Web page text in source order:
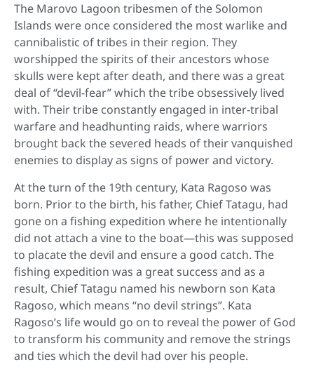
The Marovo Lagoon tribesmen of the Solomon
Islands were once considered the most warlike and
cannibalistic of tribes in their region. They
worshipped the spirits of their ancestors whose
skulls were kept after death, and there was a great
deal of “devil-fear” which the tribe obsessively lived
with. Their tribe constantly engaged in inter-tribal
warfare and headhunting raids, where warriors
brought back the severed heads of their vanquished
enemies to display as signs of power and victory.
At the turn of the 19th century, Kata Ragoso was
born. Prior to the birth, his father, Chief Tatagu, had
gone on a fishing expedition where he intentionally
did not attach a vine to the boat—this was supposed
to placate the devil and ensure a good catch. The
fishing expedition was a great success and as a
result, Chief Tatagu named his newborn son Kata
Ragoso, which means “no devil strings”. Kata
Ragoso’s life would go on to reveal the power of God
to transform his community and remove the strings
and ties which the devil had over his people.